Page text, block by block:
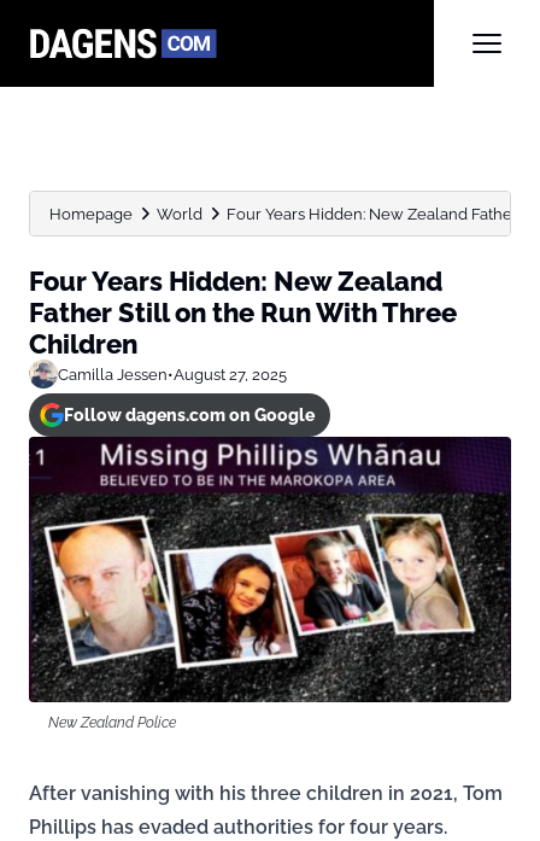
Homepage World Four Years Hidden: New Zealand Father
Four Years Hidden: New Zealand
Father Still on the Run With Three
Children
Camilla Jessen•August 27, 2025
Follow dagens.com on Google
New Zealand Police
After vanishing with his three children in 2021, Tom
Phillips has evaded authorities for four years.